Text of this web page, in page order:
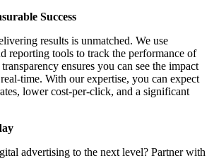
Success
results is unmatched. We use
reporting tools to track the performance of
ensures you can see the impact
time. With our expertise, you can expect
lower cost-per-click, and a significant
advertising to the next level? Partner with